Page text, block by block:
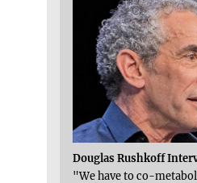
Douglas Rushkoff
"We have to co-